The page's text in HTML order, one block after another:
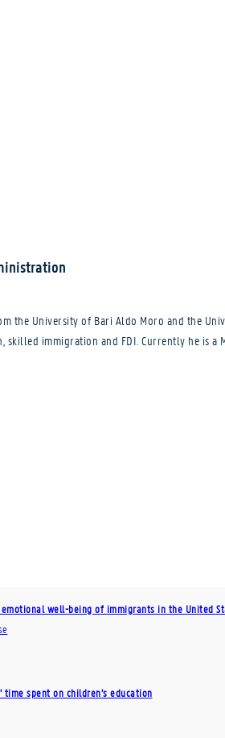
the University of Bari Aldo Moro and the
immigration and FDI. Currently he is
well-being of immigrants in the United
time spent on children’s education